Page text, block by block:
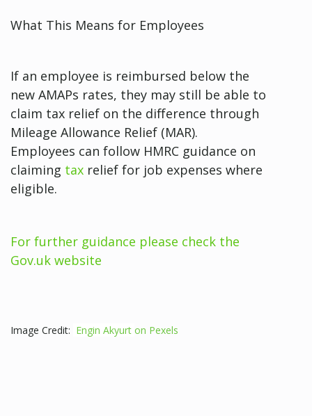
What This Means for Employees
If an employee is reimbursed below the
new AMAPs rates, they may still be able to
claim tax relief on the difference through
Mileage Allowance Relief (MAR).
Employees can follow HMRC guidance on
claiming tax relief for job expenses where
eligible.
For further guidance please check the
Gov.uk website
Image Credit: Engin Akyurt on Pexels